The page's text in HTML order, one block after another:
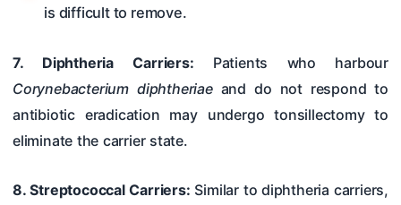
is difficult to remove.
7. Diphtheria Carriers: Patients who harbour
Corynebacterium diphtheriaeand do not respond to
antibiotic eradication may undergo tonsillectomy to
eliminate the carrier state.
8. Streptococcal Carriers: Similar to diphtheria carriers,